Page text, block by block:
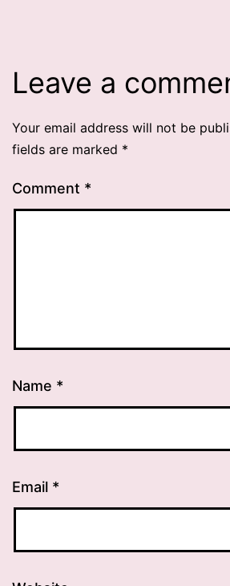
Leave a
Your email address will not be
fields are marked *
Comment *
Name *
Email *